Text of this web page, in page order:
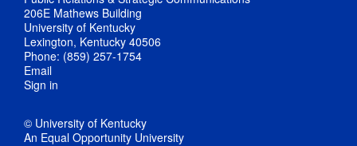
206E Mathews Building
University of Kentucky
Lexington, Kentucky 40506
Phone: (859) 257-1754
Email
Sign in
© University of Kentucky
An Equal Opportunity University